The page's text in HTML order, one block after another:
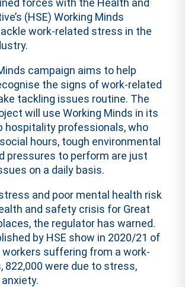
forces with the Health and
(HSE) Working Minds
work-related stress in the
campaign aims to help
the signs of work-related
tackling issues routine. The
will use Working Minds in its
hospitality professionals, who
hours, tough environmental
pressures to perform are just
on a daily basis.
and poor mental health risk
and safety crisis for Great
the regulator has warned.
by HSE show in 2020/21 of
workers suffering from a work-
822,000 were due to stress,